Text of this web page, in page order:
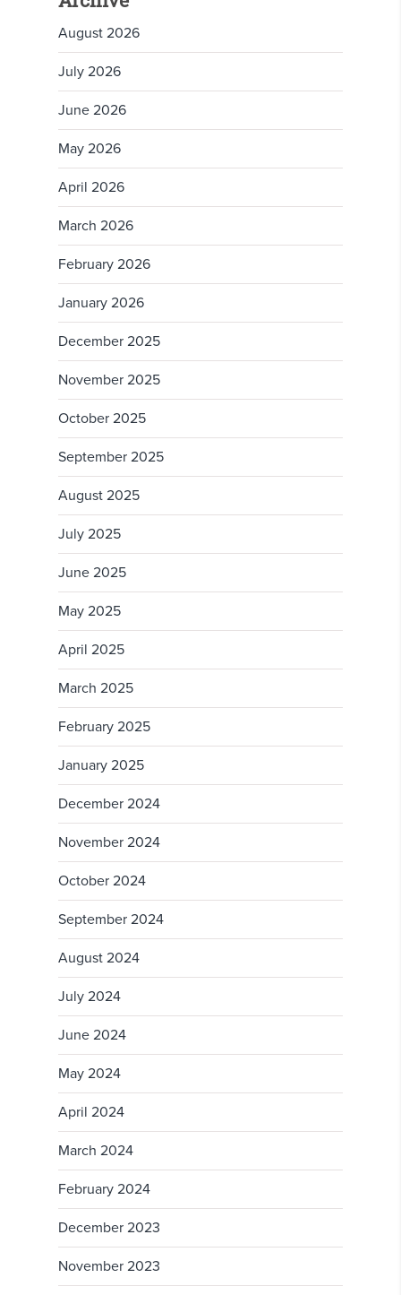
August 2026
July 2026
June 2026
May 2026
April 2026
March 2026
February 2026
January 2026
December 2025
November 2025
October 2025
September 2025
August 2025
July 2025
June 2025
May 2025
April 2025
March 2025
February 2025
January 2025
December 2024
November 2024
October 2024
September 2024
August 2024
July 2024
June 2024
May 2024
April 2024
March 2024
February 2024
December 2023
November 2023